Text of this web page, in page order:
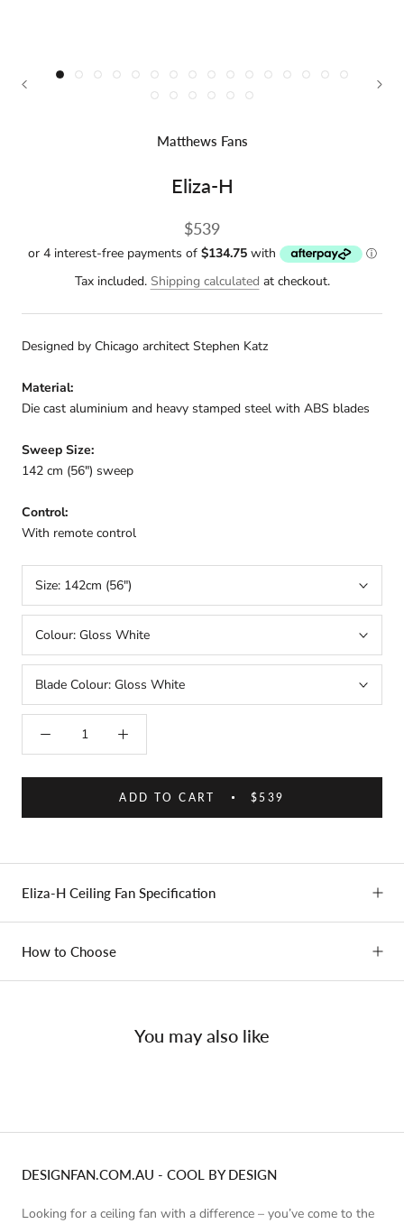
Matthews Fans
Eliza-H
$539
Tax included. Shipping calculated at checkout.
Designed by Chicago architect Stephen Katz
Material:
Die cast aluminium and heavy stamped steel with ABS blades
Sweep Size:
142 cm (56") sweep
Control:
With remote control
Size: 142cm (56")
Colour: Gloss White
Blade Colour: Gloss White
ADD TO CART $539
Eliza-H Ceiling Fan Specification
How to Choose
You may also like
DESIGNFAN.COM.AU - COOL BY DESIGN
Looking for a ceiling fan with a difference – you’ve come to the